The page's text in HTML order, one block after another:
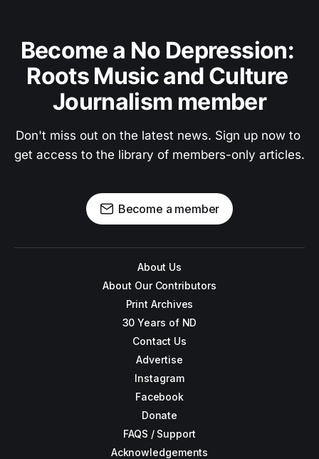
Become a No Depression:
Roots Music and Culture
Journalism member
Don't miss out on the latest news. Sign up now to
get access to the library of members-only articles.
Become a member
About Us
About Our Contributors
Print Archives
30 Years of ND
Contact Us
Advertise
Instagram
Facebook
Donate
FAQS / Support
Acknowledgements